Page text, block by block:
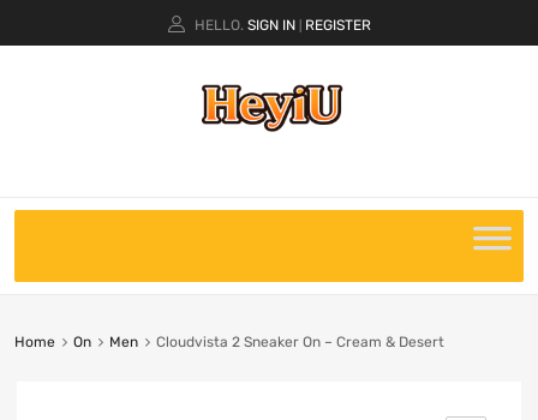
HELLO. SIGN IN REGISTER
Home On Men Cloudvista 2 Sneaker On – Cream & Desert